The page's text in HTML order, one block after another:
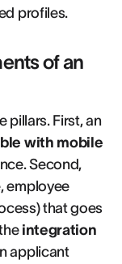
profiles.
of an
pillars. First, an
with mobile
Second,
employee
that goes
integration
applicant